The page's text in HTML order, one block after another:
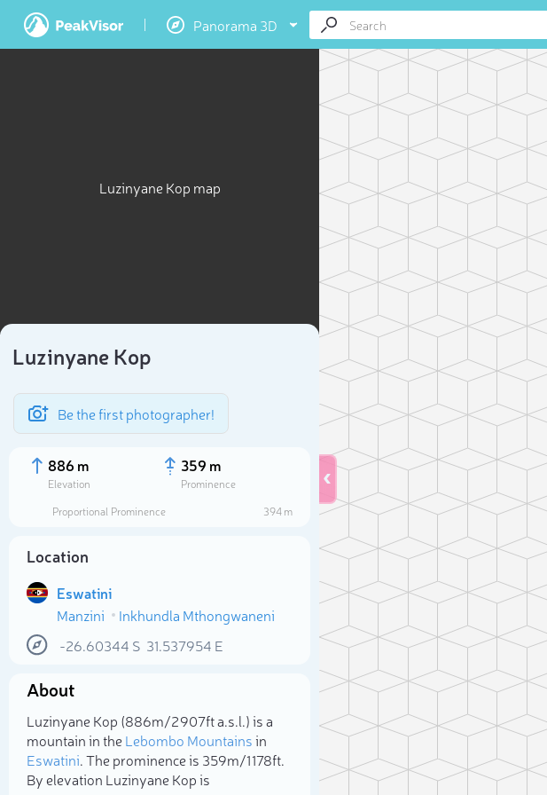
Panorama 3D
Luzinyane Kop map
Luzinyane Kop
Be the first photographer!
886 m
Elevation
359 m
Prominence
Proportional Prominence
394 m
Location
Eswatini
Manzini
Inkhundla Mthongwaneni
-26.60344 S 31.537954 E
About
Luzinyane Kop (886m/2 907ft a.s.l.) is a
mountain in theLebombo Mountainsin
Eswatini. The prominence is 359m/1 178ft.
By elevation Luzinyane Kop is
Select photo